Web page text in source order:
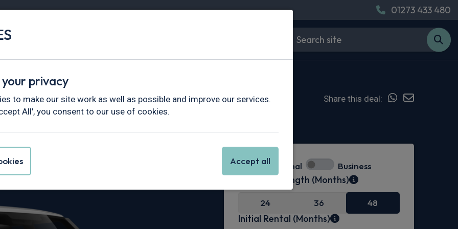
01273 433 480
Vans
Defender
[6 Seat]
Share this deal:
Personal Business
Contract Length (Months)
24 36 48
Initial Rental (Months)
privacy
to make our site work as well as possible and improve our services.
All', you consent to our use of cookies.
Accept all